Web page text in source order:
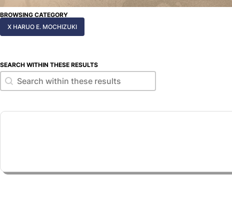
BROWSING CATEGORY
X HARUO E. MOCHIZUKI
SEARCH WITHIN THESE RESULTS
Search within these results
Search within these results